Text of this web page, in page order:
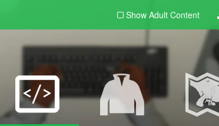
Show Adult Content